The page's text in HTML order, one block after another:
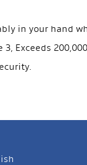
in your hand
Exceeds